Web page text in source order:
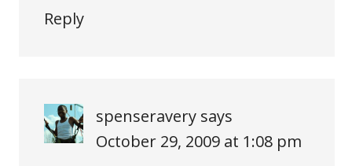
Reply
spenseravery says
October 29, 2009 at 1:08 pm